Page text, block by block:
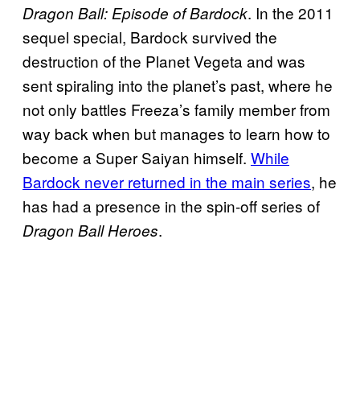
Dragon Ball: Episode of Bardock. In the 2011
sequel special, Bardock survived the
destruction of the Planet Vegeta and was
sent spiraling into the planet’s past, where he
not only battles Freeza’s family member from
way back when but manages to learn how to
become a Super Saiyan himself. While
Bardock never returned in the main series, he
has had a presence in the spin-off series of
Dragon Ball Heroes.